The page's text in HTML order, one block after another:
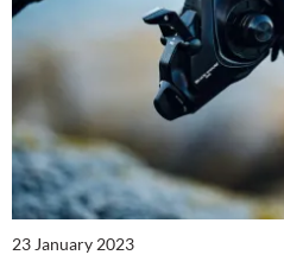
23 January 2023